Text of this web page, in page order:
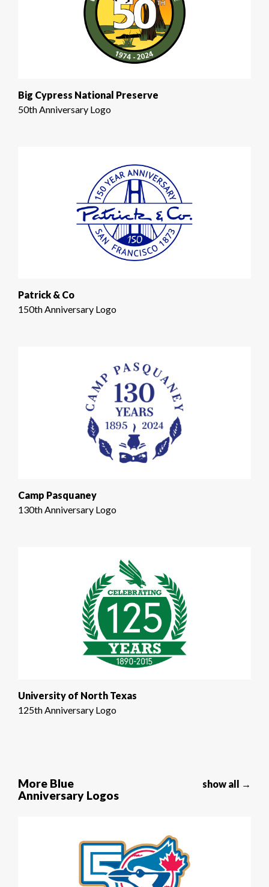
Big Cypress National Preserve
50th Anniversary Logo
Patrick & Co
150th Anniversary Logo
Camp Pasquaney
130th Anniversary Logo
University of North Texas
125th Anniversary Logo
More Blue
Anniversary Logos
show all →